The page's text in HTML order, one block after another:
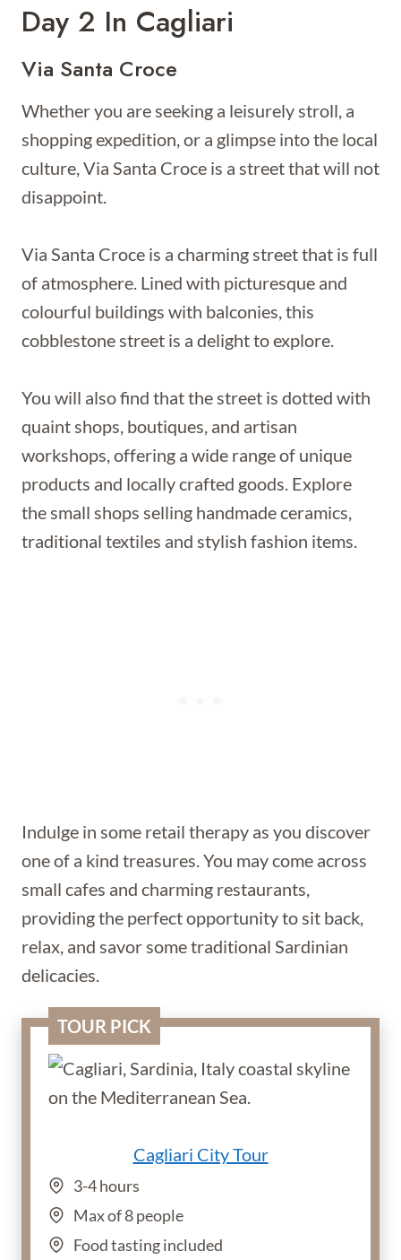
Day 2 In Cagliari
Via Santa Croce
Whether you are seeking a leisurely stroll, a
shopping expedition, or a glimpse into the local
culture, Via Santa Croce is a street that will not
disappoint.
Via Santa Croce is a charming street that is full
of atmosphere. Lined with picturesque and
colourful buildings with balconies, this
cobblestone street is a delight to explore.
You will also find that the street is dotted with
quaint shops, boutiques, and artisan
workshops, offering a wide range of unique
products and locally crafted goods. Explore
the small shops selling handmade ceramics,
traditional textiles and stylish fashion items.
Indulge in some retail therapy as you discover
one of a kind treasures. You may come across
small cafes and charming restaurants,
providing the perfect opportunity to sit back,
relax, and savor some traditional Sardinian
delicacies.
TOUR PICK
Cagliari City Tour
3-4 hours
Max of 8 people
Food tasting included